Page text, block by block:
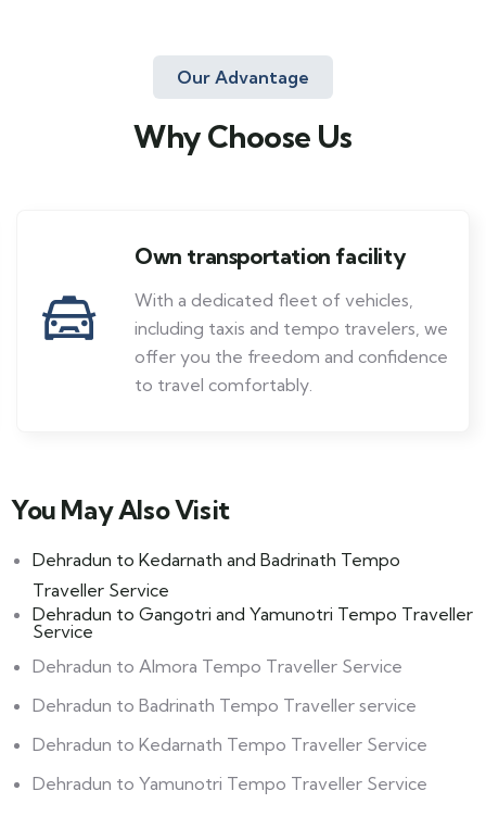
Our Advantage
Why Choose Us
Own transportation facility
With a dedicated fleet of vehicles,
including taxis and tempo travelers, we
offer you the freedom and confidence
to travel comfortably.
You May Also Visit ​
Dehradun to Kedarnath and Badrinath Tempo
Traveller Service
Dehradun to Gangotri and Yamunotri Tempo Traveller
Service
Dehradun to Almora Tempo Traveller Service
Dehradun to Badrinath Tempo Traveller service
Dehradun to Kedarnath Tempo Traveller Service
Dehradun to Yamunotri Tempo Traveller Service